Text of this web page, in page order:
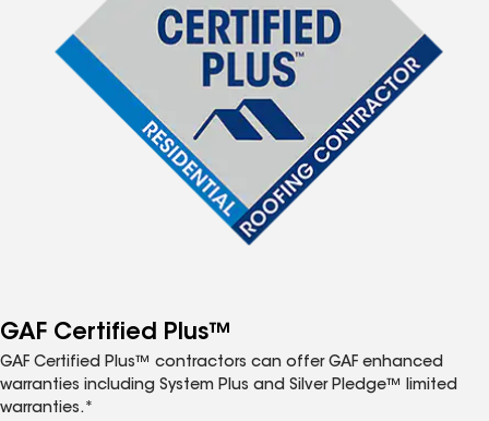
GAF Certified Plus™
GAF Certified Plus™ contractors can offer GAF enhanced
warranties including System Plus and Silver Pledge™ limited
warranties.*